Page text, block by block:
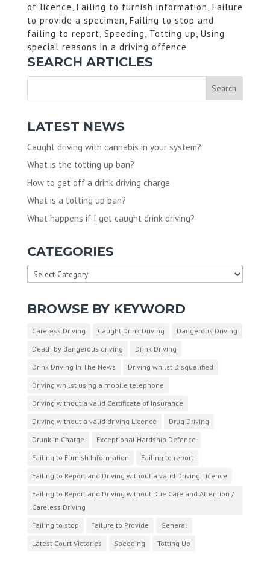
of licence, Failing to furnish information, Failure
to provide a specimen, Failing to stop and
failing to report, Speeding, Totting up, Using
special reasons in a driving offence
SEARCH ARTICLES
LATEST NEWS
Caught driving with cannabis in your system?
What is the totting up ban?
How to get off a drink driving charge
What is a totting up ban?
What happens if I get caught drink driving?
CATEGORIES
Categories
BROWSE BY KEYWORD
Careless Driving Caught Drink Driving
Dangerous Driving
Death by dangerous driving
Drink Driving
Drink Driving In The News
Driving whilst Disqualified
Driving whilst using a mobile telephone
Driving without a valid Certificate of Insurance
Driving without a valid driving Licence
Drug Driving
Drunk in Charge
Exceptional Hardship Defence
Failing to Furnish Information
Failing to report
Failing to Report and Driving without a valid Driving Licence
Failing to Report and Driving without Due Care and Attention /
Careless Driving
Failing to stop
Failure to Provide
General
Latest Court Victories
Speeding Totting Up